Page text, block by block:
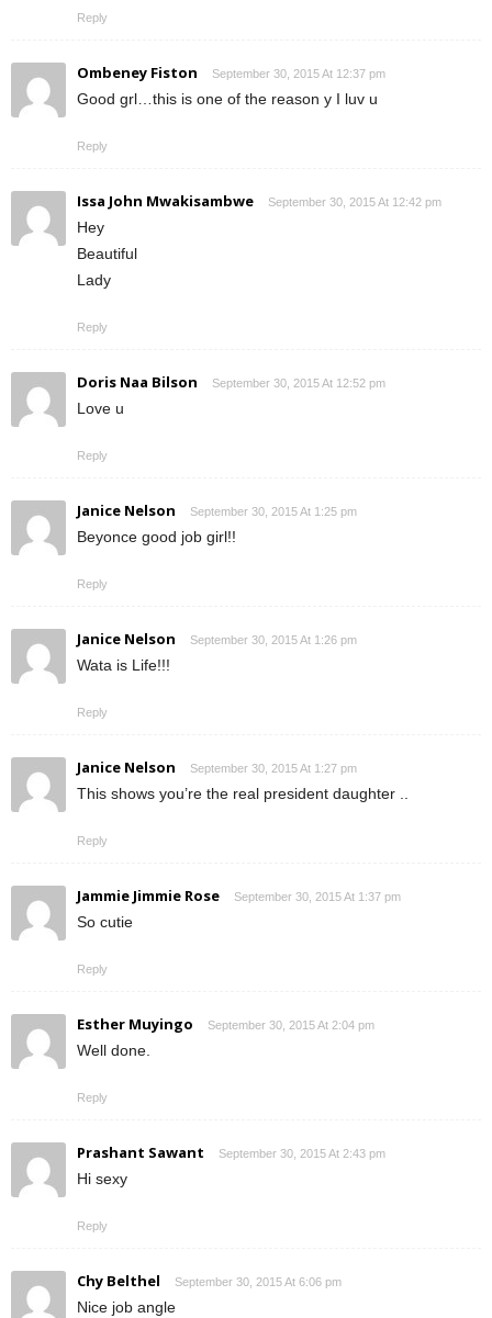
Reply
Ombeney Fiston September 30, 2015 At 12:37 pm
Good grl…this is one of the reason y I luv u
Reply
Issa John Mwakisambwe September 30, 2015 At 12:42 pm
Hey
Beautiful
Lady
Reply
Doris Naa Bilson September 30, 2015 At 12:52 pm
Love u
Reply
Janice Nelson September 30, 2015 At 1:25 pm
Beyonce good job girl!!
Reply
Janice Nelson September 30, 2015 At 1:26 pm
Wata is Life!!!
Reply
Janice Nelson September 30, 2015 At 1:27 pm
This shows you’re the real president daughter ..
Reply
Jammie Jimmie Rose September 30, 2015 At 1:37 pm
So cutie
Reply
Esther Muyingo September 30, 2015 At 2:04 pm
Well done.
Reply
Prashant Sawant September 30, 2015 At 2:43 pm
Hi sexy
Reply
Chy Belthel September 30, 2015 At 6:06 pm
Nice job angle